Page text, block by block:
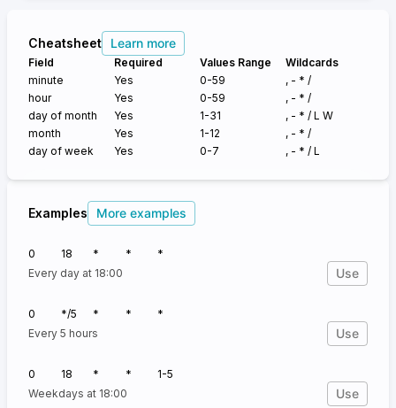
Examples More examples
0 18 * *
*
Every day at 18:00
Use
0 */5 * *
*
Every 5 hours
Use
0 18 * *
1-5
Weekdays at 18:00
Use
Cheatsheet Learn more
Field Required Values Range
Wildcards
minute
Yes 0-59
, - * /
hour
Yes 0-59
, - * /
day of month
Yes 1-31 , - * / L W
month
Yes 1-12
, - * /
day of week
Yes 0-7 , - * / L